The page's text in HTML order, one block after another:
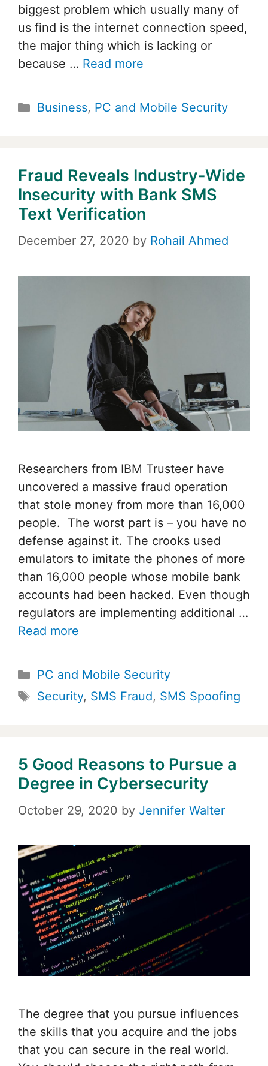
biggest problem which usually many of
us find is the internet connection speed,
the major thing which is lacking or
because … Read more
Categories
Business, PC and Mobile Security
Fraud Reveals Industry-Wide
Insecurity with Bank SMS
Text Verification
December 27, 2020 by Rohail Ahmed
Researchers from IBM Trusteer have
uncovered a massive fraud operation
that stole money from more than 16,000
people. The worst part is – you have no
defense against it. The crooks used
emulators to imitate the phones of more
than 16,000 people whose mobile bank
accounts had been hacked. Even though
regulators are implementing additional …
Read more
Categories
PC and Mobile Security
Tags
Security, SMS Fraud, SMS Spoofing
5 Good Reasons to Pursue a
Degree in Cybersecurity
October 29, 2020 by Jennifer Walter
The degree that you pursue influences
the skills that you acquire and the jobs
that you can secure in the real world.